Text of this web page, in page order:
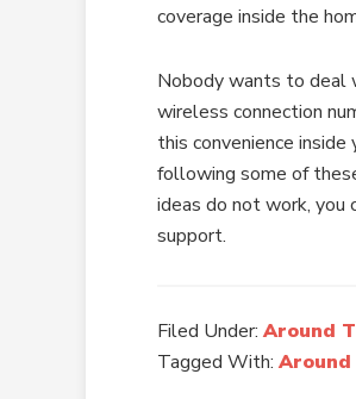
coverage inside the
Nobody wants to deal
wireless connection
this convenience
following some of
ideas do not work, you
support.
Filed Under: Around
Tagged With: Around